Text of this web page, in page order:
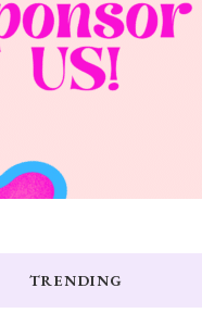
TRENDING